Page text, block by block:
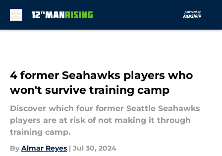
4 former Seahawks players who
won't survive training camp
Discover which four former Seattle Seahawks
players are at risk of not making it through
training camp.
By Almar Reyes | Jul 30, 2024